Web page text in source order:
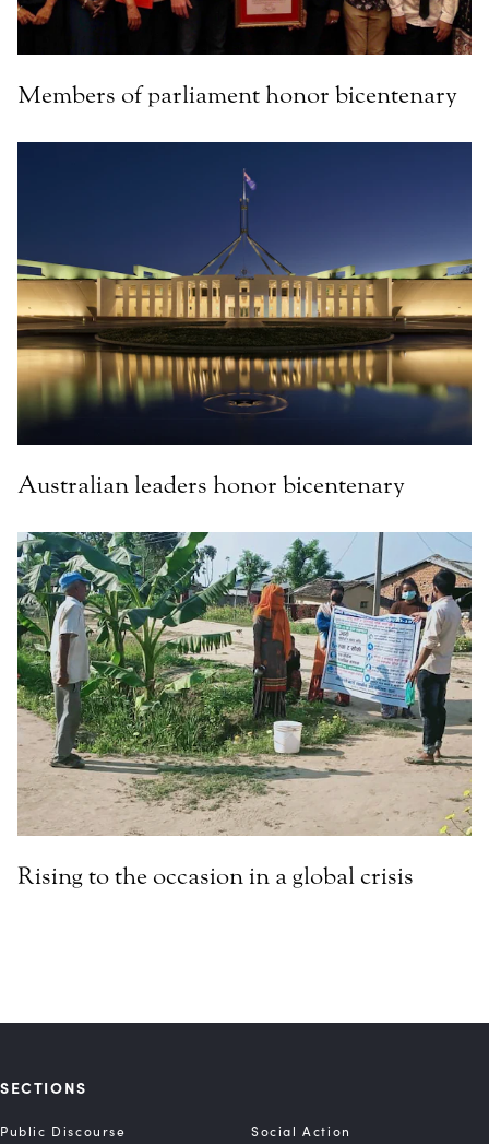
Members of parliament honor bicentenary
Australian leaders honor bicentenary
Rising to the occasion in a global crisis
SECTIONS
Public Discourse Social Action